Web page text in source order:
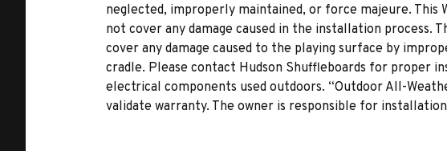
neglected, improperly maintained, or force majeure. This
not cover any damage caused in the installation process.
cover any damage caused to the playing surface by
cradle. Please contact Hudson Shuffleboards for proper
electrical components used outdoors. “Outdoor All-
validate warranty. The owner is responsible for